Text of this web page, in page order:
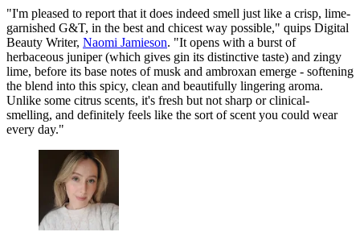
"I'm pleased to report that it does indeed smell just like a crisp, lime-
garnished G&T, in the best and chicest way possible," quips Digital
Beauty Writer, Naomi Jamieson. "It opens with a burst of
herbaceous juniper (which gives gin its distinctive taste) and zingy
lime, before its base notes of musk and ambroxan emerge - softening
the blend into this spicy, clean and beautifully lingering aroma.
Unlike some citrus scents, it's fresh but not sharp or clinical-
smelling, and definitely feels like the sort of scent you could wear
every day."